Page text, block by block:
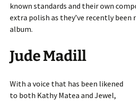
known standards and their own
extra polish as they’ve recently been
album.
Jude Madill
With a voice that has been likened
to both Kathy Matea and Jewel,